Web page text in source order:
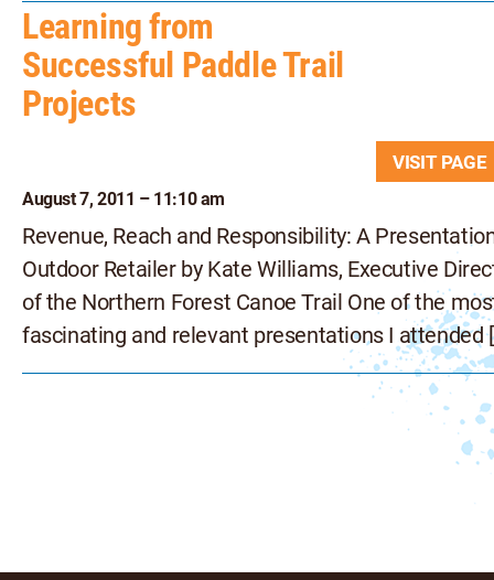
Learning from
Successful Paddle Trail
Projects
VISIT PAGE
August 7, 2011 – 11:10 am
Revenue, Reach and Responsibility: A
Outdoor Retailer by Kate Williams, Executive
of the Northern Forest Canoe Trail One of the
fascinating and relevant presentations I attended